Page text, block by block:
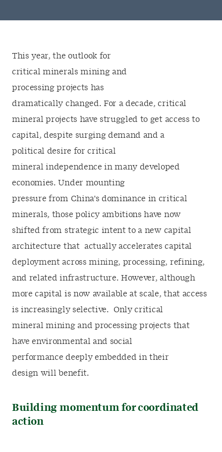
This year, the outlook for
critical minerals mining and
processing projects has
dramatically changed. For a decade, critical
mineral projects have struggled to get access to
capital, despite surging demand and a
political desire for critical
mineral independence in many developed
economies. Under mounting
pressure from China's dominance in critical
minerals, those policy ambitions have now
shifted from strategic intent to a new capital
architecture that actually accelerates capital
deployment across mining, processing, refining,
and related infrastructure. However, although
more capital is now available at scale, that access
is increasinglyselective. Only critical
mineral mining and processing projects that
have environmental and social
performance deeply embedded in their
design will benefit.
Building momentum for coordinated
action